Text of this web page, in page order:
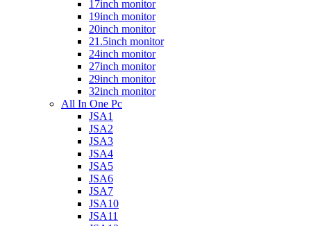
17inch monitor
19inch monitor
20inch monitor
21.5inch monitor
24inch monitor
27inch monitor
29inch monitor
32inch monitor
All In One Pc
JSA1
JSA2
JSA3
JSA4
JSA5
JSA6
JSA7
JSA10
JSA11